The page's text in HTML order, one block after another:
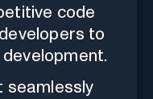
code
to
seamlessly